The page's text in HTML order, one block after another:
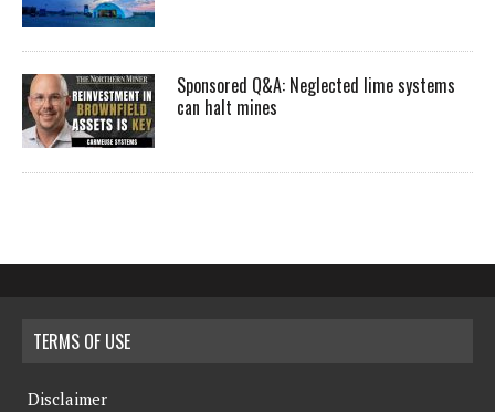
Sponsored Q&A: Neglected lime systems
can halt mines
TERMS OF USE
Disclaimer